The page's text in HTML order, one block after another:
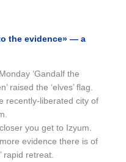
the evidence​​» — a
‘Gandalf the
raised the ‘elves’ flag.
recently-liberated city of
you get to Izyum.
evidence there is of
rapid retreat.